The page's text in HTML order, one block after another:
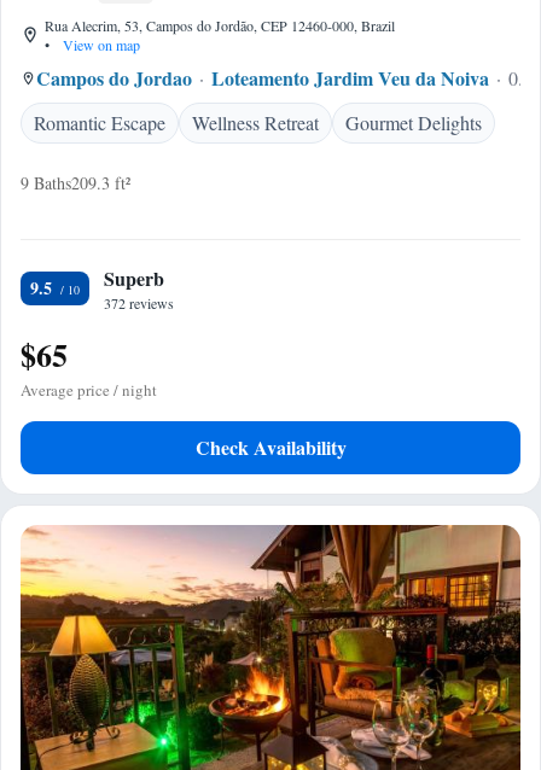
Rua Alecrim, 53, Campos do Jordão, CEP 12460-000, Brazil
•
View on map
Campos do Jordao Loteamento Jardim Veu da Noiva
Romantic Escape
Wellness Retreat Gourmet Delights
9 Baths209.3 ft²
9.5 Superb
372 reviews
$65
Average price / night
Check Availability